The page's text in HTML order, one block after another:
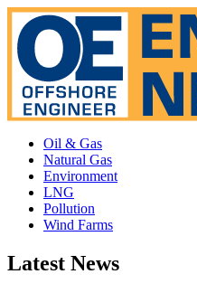
Oil & Gas
Natural Gas
Environment
LNG
Pollution
Wind Farms
Latest News